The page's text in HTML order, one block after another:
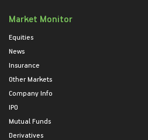
Market Monitor
Equities
News
Insurance
Other Markets
Company Info
IPO
Mutual Funds
Derivatives